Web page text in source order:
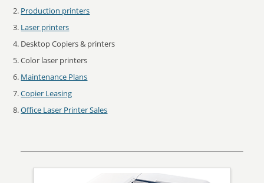
Production printers
Laser printers
Desktop Copiers & printers
Color laser printers
Maintenance Plans
Copier Leasing
Office Laser Printer Sales